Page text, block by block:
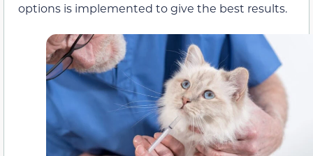
options is implemented to give the best results.